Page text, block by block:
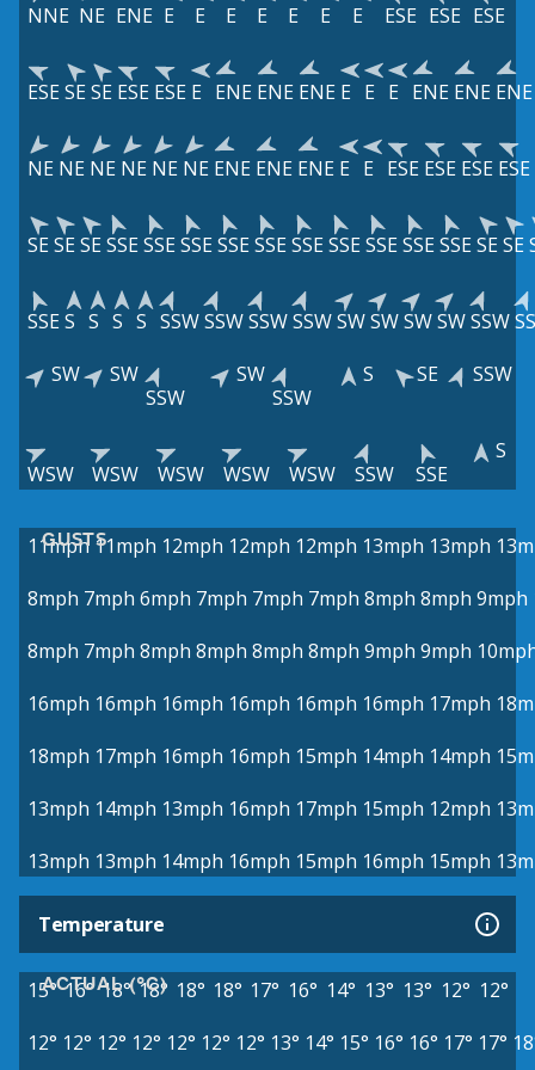
NNE NE ENE E E E E E E E ESE ESE ESE
ESESESE ESE ESE E ENE ENE ENE E E E ENE ENE ENE
NE NE NE NE NE NE ENE ENE ENE E E ESE ESE ESE ESE
SESESESSESSESSESSESSESSESSESSESSESSESESE
SSES S S S SSWSSWSSWSSWSWSWSWSWSSW
SW
SW
SSW
SW
SSW
S SE SSW
WSW WSW WSW WSW WSW SSW SSE
S
GUSTS
11mph 11mph 12mph 12mph 12mph 13mph 13mph
8mph 7mph 6mph 7mph 7mph 7mph 8mph 8mph 9mph
8mph 7mph 8mph 8mph 8mph 8mph 9mph 9mph
16mph 16mph 16mph 16mph 16mph 16mph 17mph
18mph 17mph 16mph 16mph 15mph 14mph 14mph
13mph 14mph 13mph 16mph 17mph 15mph 12mph
13mph 13mph 14mph 16mph 15mph 16mph 15mph
Temperature
ACTUAL (°C)
15° 16° 18° 18° 18° 18° 17° 16° 14° 13° 13° 12° 12°
12° 12° 12° 12° 12° 12° 12° 13° 14° 15° 16° 16° 17° 17°